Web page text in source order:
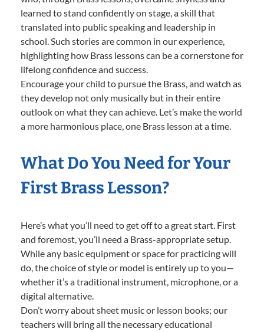
learned to stand confidently on stage, a skill that
translated into public speaking and leadership in
school. Such stories are common in our experience,
highlighting how Brass lessons can be a cornerstone for
lifelong confidence and success.
Encourage your child to pursue the Brass, and watch as
they develop not only musically but in their entire
outlook on what they can achieve. Let’s make the world
a more harmonious place, one Brass lesson at a time.
What Do You Need for Your
First Brass Lesson?
Here’s what you’ll need to get off to a great start. First
and foremost, you’ll need a Brass-appropriate setup.
While any basic equipment or space for practicing will
do, the choice of style or model is entirely up to you—
whether it’s a traditional instrument, microphone, or a
digital alternative.
Don’t worry about sheet music or lesson books; our
teachers will bring all the necessary educational